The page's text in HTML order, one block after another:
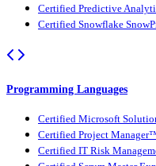
Certified Predictive
Certified Snowflake
Programming Languages
Certified Microsoft
Certified Project
Certified IT Risk